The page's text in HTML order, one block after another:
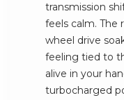
transmission
feels calm. The
wheel drive
feeling tied to
alive in your
turbocharged